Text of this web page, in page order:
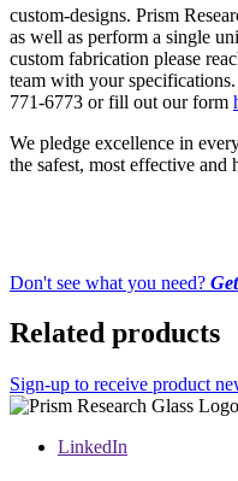
custom-designs. Prism
as well as perform a single
custom fabrication please
team with your
771-6773 or fill out our form
We pledge excellence in
the safest, most effective and
Don't see what you need?
Related products
Sign-up to receive product
LinkedIn